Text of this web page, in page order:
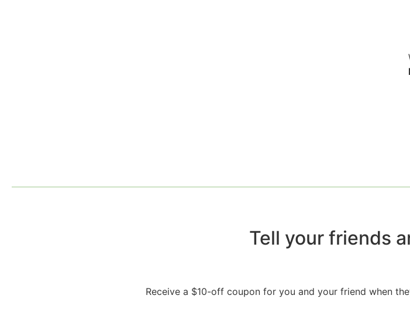
Tell your friends
Receive a $10-off coupon for you and your friend when